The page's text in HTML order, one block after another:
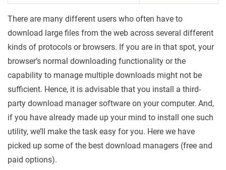
There are many different users who often have to
download large files from the web across several different
kinds of protocols or browsers. If you are in that spot, your
browser’s normal downloading functionality or the
capability to manage multiple downloads might not be
sufficient. Hence, it is advisable that you install a third-
party download manager software on your computer. And,
if you have already made up your mind to install one such
utility, we’ll make the task easy for you. Here we have
picked up some of the best download managers (free and
paid options).